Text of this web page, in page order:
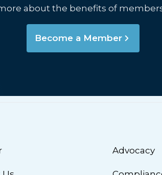
about the benefits of
Become a Member
Advocacy